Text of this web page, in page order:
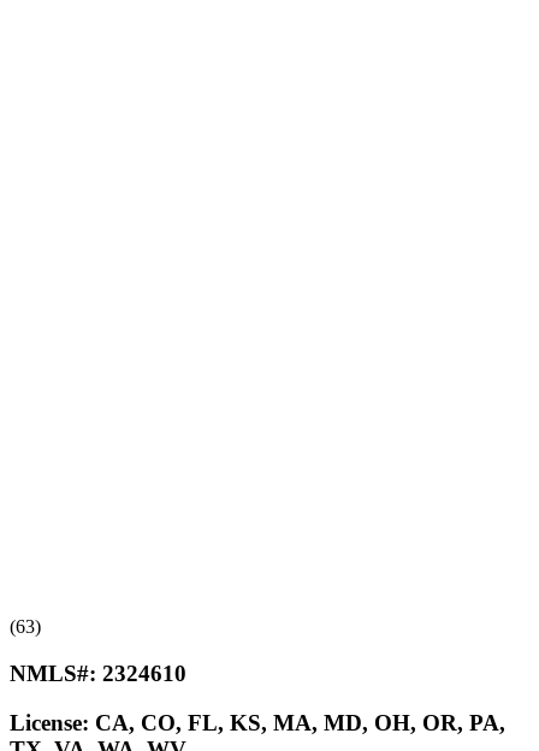
(63)
NMLS#: 2324610
License: CA, CO, FL, KS, MA, MD, OH, OR, PA,